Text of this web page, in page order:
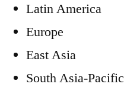
Latin America
Europe
East Asia
South Asia-Pacific